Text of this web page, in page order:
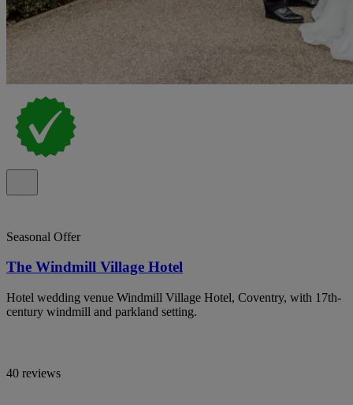
Seasonal Offer
The Windmill Village Hotel
Hotel wedding venue Windmill Village Hotel, Coventry, with 17th-
century windmill and parkland setting.
40 reviews